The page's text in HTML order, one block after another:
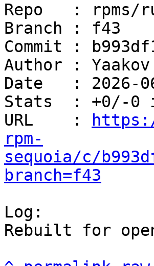
Repo   : rpms/
Branch : f43
Commit :
Author : Yaakov
Date   : 2026-
Stats  : +0/-
URL    :
rpm-
sequoia/c/
branch=f43
Log:
Rebuilt for